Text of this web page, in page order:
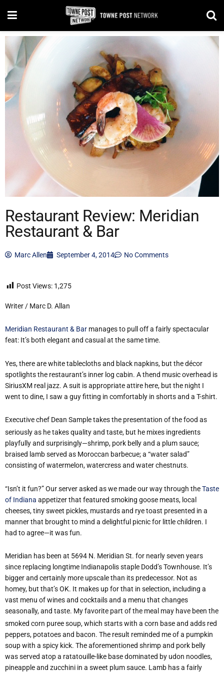
Restaurant Review: Meridian
Restaurant & Bar
Marc Allen September 4, 2014 No Comments
Post Views: 1,275
Writer / Marc D. Allan
Meridian Restaurant & Bar manages to pull off a fairly spectacular
feat: It’s both elegant and casual at the same time.
Yes, there are white tablecloths and black napkins, but the décor
spotlights the restaurant’s inner log cabin. A thend music overhead is
SiriusXM real jazz. A suit is appropriate attire here, but the night I
went to dine, I saw a guy fitting in comfortably in shorts and a T-shirt.
Executive chef Dean Sample takes the presentation of the food as
seriously as he takes quality and taste, but he mixes ingredients
playfully and surprisingly—shrimp, pork belly and a plum sauce;
braised lamb served as Moroccan barbecue; a “water salad”
consisting of watermelon, watercress and water chestnuts.
“Isn’t it fun?” Our server asked as we made our way through theTaste
of Indiana appetizer that featured smoking goose meats, local
cheeses, tiny sweet pickles, mustards and rye toast presented in a
manner that brought to mind a delightful picnic for little children. I
had to agree—it was fun.
Meridian has been at 5694 N. Meridian St. for nearly seven years
since replacing longtime Indianapolis staple Dodd’s Townhouse. It’s
bigger and certainly more upscale than its predecessor. Not as
homey, but that’s OK. It makes up for that in selection, including a
vast menu of wines and cocktails and a menu that changes
seasonally, and taste. My favorite part of the meal may have been the
smoked corn puree soup, which starts with a corn base and adds red
peppers, potatoes and bacon. The result reminded me of a pumpkin
soup with a spicy kick. The aforementioned shrimp and pork belly
was served atop a ratatouille-like base dominated by udon noodles,
pineapple and zucchini in a sweet plum sauce. Lamb has a fairly